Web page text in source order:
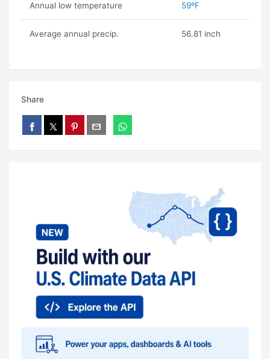
Annual low temperature 59ºF
Average annual precip. 56.81 inch
Share